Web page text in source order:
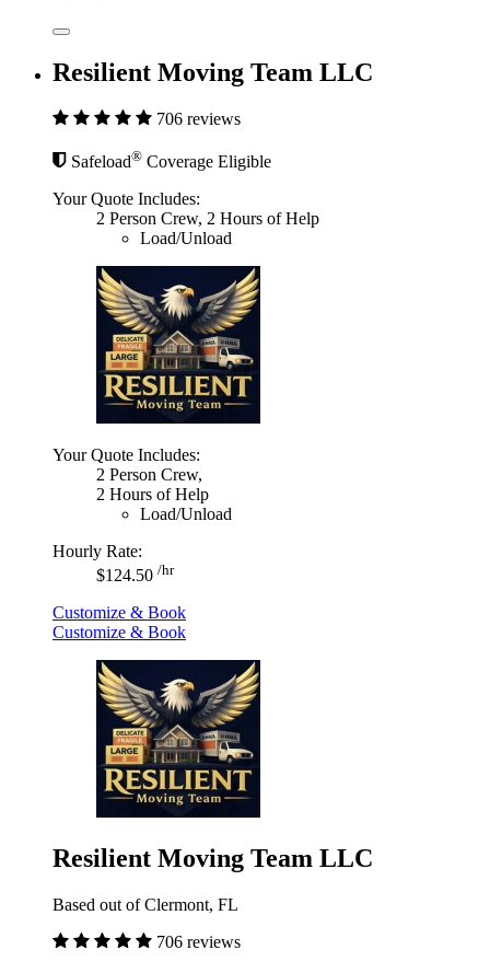
Resilient Moving Team LLC
706 reviews
Safeload® Coverage Eligible
Your Quote Includes:
2 Person Crew, 2 Hours of Help
Load/Unload
Your Quote Includes:
2 Person Crew,
2 Hours of Help
Load/Unload
Hourly Rate:
$124.50 /hr
Customize & Book
Customize & Book
Resilient Moving Team LLC
Based out of Clermont, FL
706 reviews